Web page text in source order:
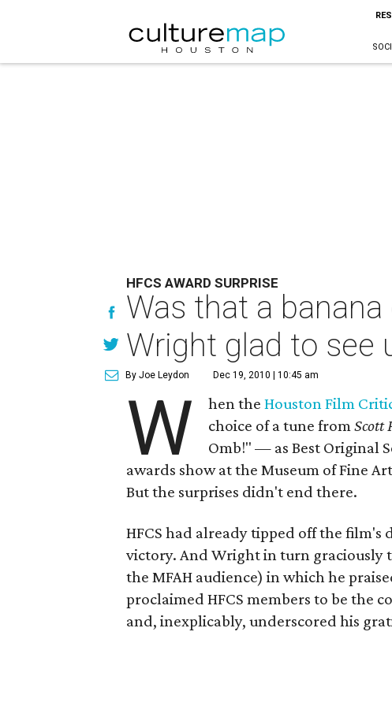
HFCS AWARD SURPRISE
Was that a
Wright glad to see
By Joe Leydon Dec 19, 2010 | 10:45 am
W hen the Houston Film
choice of a tune fromScott
Omb!" — as Best Original
awards show at the Museum of Fine
But the surprises didn't end there.
HFCS had already tipped off the film's
victory. And Wright in turn graciously
the MFAH audience) in which he
proclaimed HFCS members to be the
and, inexplicably, underscored his